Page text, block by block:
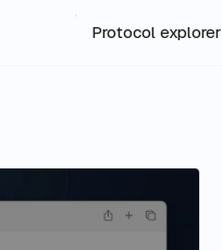
Protocol explorer